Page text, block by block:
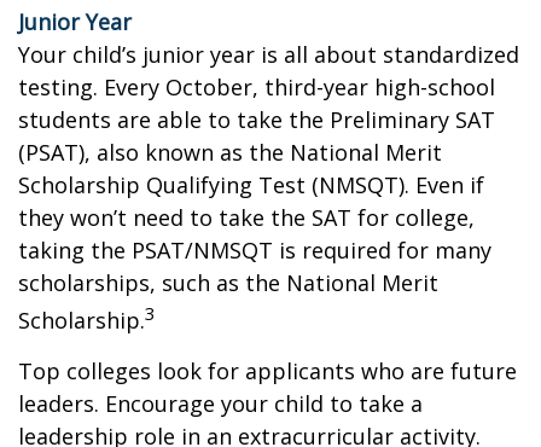
Junior Year
Your child’s junior year is all about standardized
testing. Every October, third-year high-school
students are able to take the Preliminary SAT
(PSAT), also known as the National Merit
Scholarship Qualifying Test (NMSQT). Even if
they won’t need to take the SAT for college,
taking the PSAT/NMSQT is required for many
scholarships, such as the National Merit
Scholarship.3
Top colleges look for applicants who are future
leaders. Encourage your child to take a
leadership role in an extracurricular activity.